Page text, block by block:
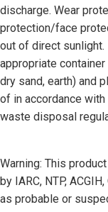
discharge. Wear
protection/face
out of direct
appropriate
dry sand, earth) and
of in accordance with
waste disposal
Warning: This
by IARC, NTP,
as probable or